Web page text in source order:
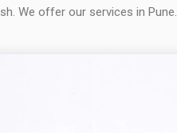
We offer our services in Pune.